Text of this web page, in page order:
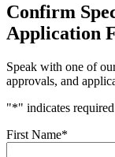
Confirm
Application
Speak with one of
approvals, and
"*" indicates
First Name*